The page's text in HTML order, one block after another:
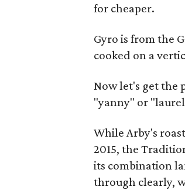
for cheaper.
Gyro is from the
cooked on a
Now let's get
"yanny" or
While Arby's
2015, the
its combination
through clearly,